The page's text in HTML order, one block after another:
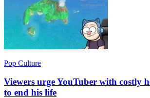
Pop Culture
Viewers urge YouTuber with costly
to end his life